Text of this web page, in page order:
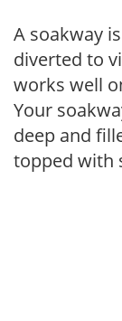
A soakway
diverted to
works well
Your
deep and
topped with